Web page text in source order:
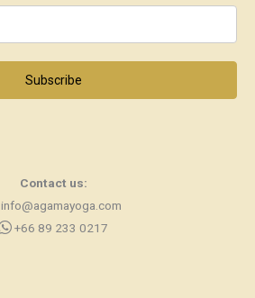
Subscribe
Contact us:
info@agamayoga.com
+66 89 233 0217